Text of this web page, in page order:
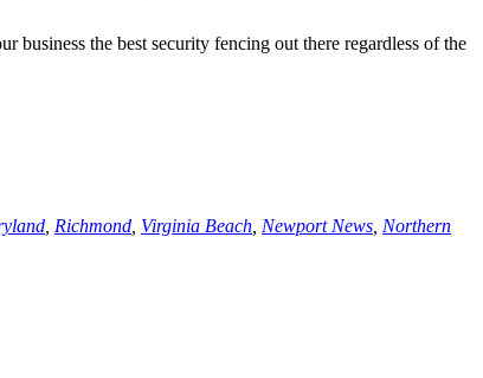
the best security fencing out there regardless of the
Richmond Virginia Beach Newport News Northern